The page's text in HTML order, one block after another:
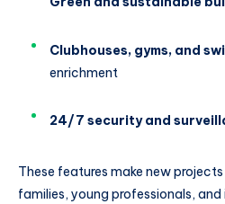
Clubhouses, gyms, and
enrichment
24/7 security and
These features make new
families, young professionals,